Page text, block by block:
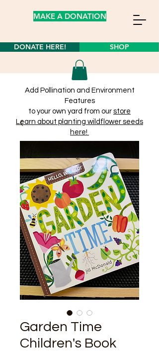
MAKE A DONATION
DONATE HERE! SHOP
Add Pollination and Environment
Features
to your own yard from our store
Learn about planting wildflower seeds
here!
Garden Time
Children's Book